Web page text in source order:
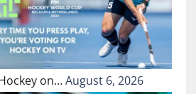
on…August 6, 2026